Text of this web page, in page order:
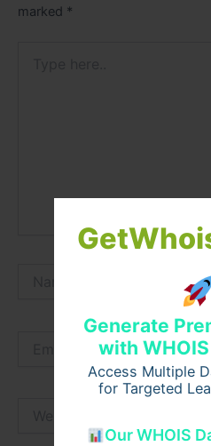
Generate
with
Access Multiple
for Targeted
Our WHOIS
marked *